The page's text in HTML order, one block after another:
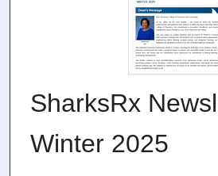
SharksRx
Winter 2025